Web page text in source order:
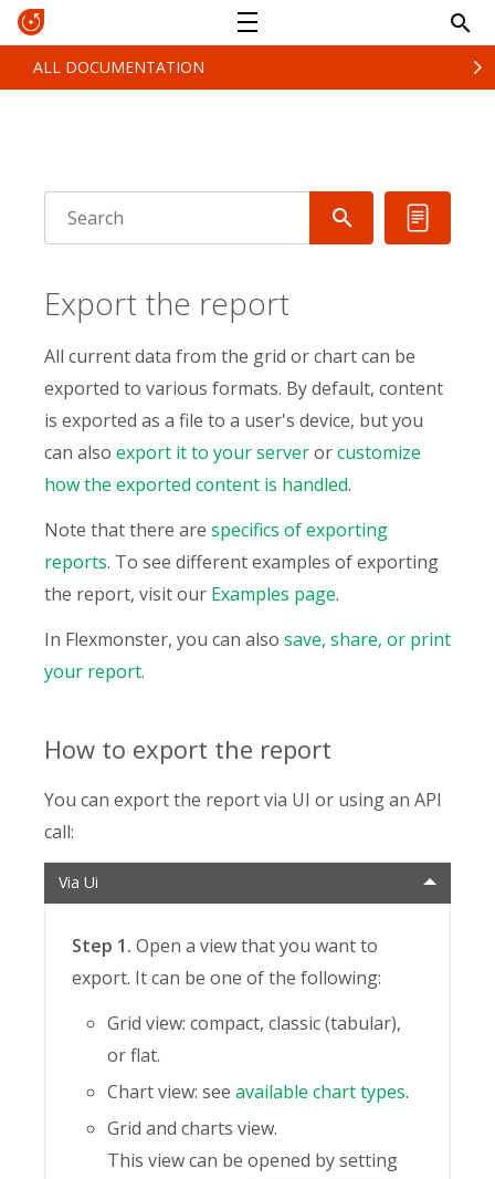
ALL DOCUMENTATION
Export the report
All current data from the grid or chart can be
exported to various formats. By default, content
is exported as a file to a user's device, but you
can also export it to your serverorcustomize
how the exported content is handled.
Note that there are specifics of exporting
reports. To see different examples of exporting
the report, visit our Examples page.
In Flexmonster, you can also save, share, or print
your report.
How to export the report
You can export the report via UI or using an API
call:
Via Ui
Step 1. Open a view that you want to
export. It can be one of the following:
Grid view: compact, classic (tabular),
or flat.
Chart view: see available chart types.
Grid and charts view.
This view can be opened by setting